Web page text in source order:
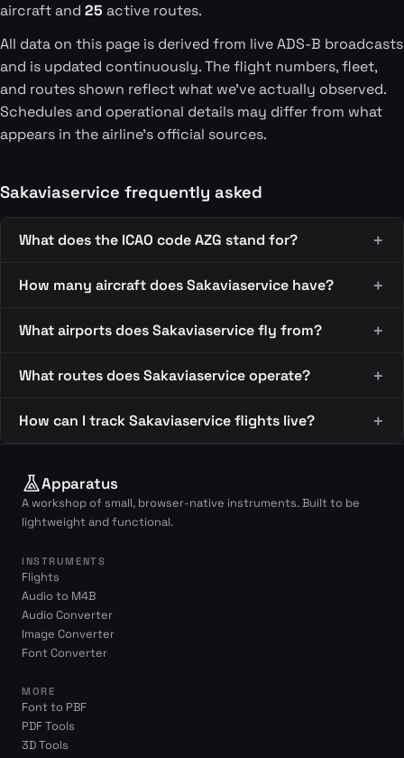
aircraft and 25 active routes.
All data on this page is derived from live ADS-B broadcasts
and is updated continuously. The flight numbers, fleet,
and routes shown reflect what we've actually observed.
Schedules and operational details may differ from what
appears in the airline's official sources.
Sakaviaservice frequently asked
What does the ICAO code AZG stand for?
How many aircraft does Sakaviaservice have?
What airports does Sakaviaservice fly from?
What routes does Sakaviaservice operate?
How can I track Sakaviaservice flights live?
Apparatus
A workshop of small, browser-native instruments. Built to be
lightweight and functional.
INSTRUMENTS
Flights
Audio to M4B
Audio Converter
Image Converter
Font Converter
MORE
Font to PBF
PDF Tools
3D Tools